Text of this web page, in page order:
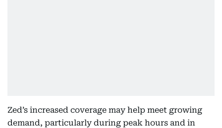
Zed’s increased coverage may help meet growing
demand, particularly during peak hours and in